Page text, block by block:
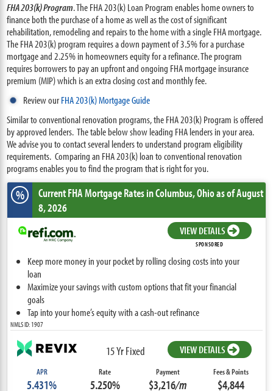
FHA 203(k) Program. The FHA 203(k) Loan Program enables home owners to
finance both the purchase of a home as well as the cost of significant
rehabilitation, remodeling and repairs to the home with a single FHA mortgage.
The FHA 203(k) program requires a down payment of 3.5% for a purchase
mortgage and 2.25% in homeowners equity for a refinance. The program
requires borrowers to pay an upfront and ongoing FHA mortgage insurance
premium (MIP) which is an extra closing cost and monthly fee.
Review ourFHA 203(k) Mortgage Guide
Similar to conventional renovation programs, the FHA 203(k) Program is offered
by approved lenders. The table below show leading FHA lenders in your area.
We advise you to contact several lenders to understand program eligibility
requirements. Comparing an FHA 203(k) loan to conventional renovation
programs enables you to find the program that is right for you.
% Current FHA Mortgage Ratesin Columbus,Ohioas of August
8, 2026
VIEW DETAILS
SPONSORED
Keep more money in your pocket by rolling closing costs into your
loan
Maximize your savings with custom options that fit your financial
goals
Tap into your home’s equity with a cash-out refinance
NMLS ID: 1907
15 Yr Fixed VIEW DETAILS
APR
5.431%
Rate
5.250%
Payment
$3,216/m
Fees & Points
$4,844